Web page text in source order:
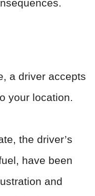
a driver accepts
your location.
the driver’s
have been
and